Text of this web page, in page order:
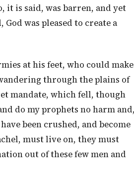
it is said, was barren, and yet
was pleased to create a
at his feet, who could make
through the plains of
mandate, which fell, though
do my prophets no harm
been crushed, and become
must live on, they must
out of these few men and